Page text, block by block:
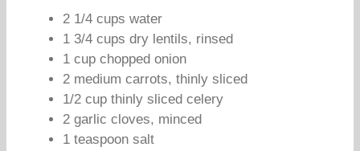
2 1/4 cups water
1 3/4 cups dry lentils, rinsed
1 cup chopped onion
2 medium carrots, thinly sliced
1/2 cup thinly sliced celery
2 garlic cloves, minced
1 teaspoon salt